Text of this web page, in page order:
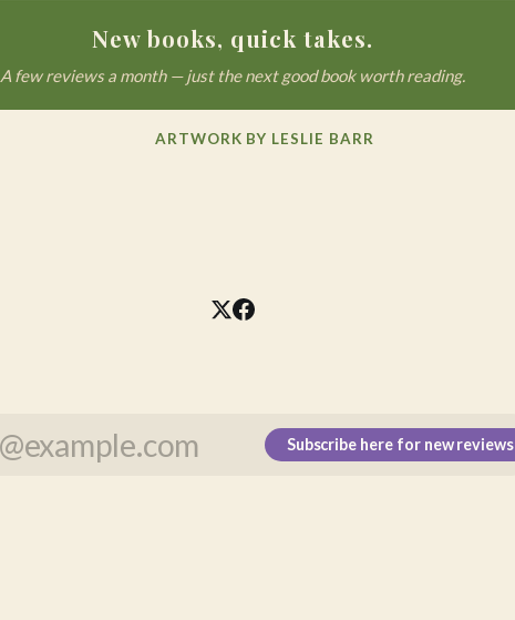
New books, quick takes.
A few reviews a month — just the next good book worth reading.
Subscribe here for new reviews
ARTWORK BY LESLIE BARR